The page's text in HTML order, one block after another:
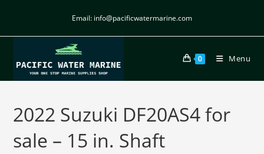
Email: info@pacificwatermarine.com
0 Menu
2022 Suzuki DF20AS4 for
sale – 15 in. Shaft